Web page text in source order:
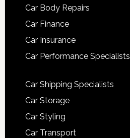
Car Body Repairs
Car Finance
Car Insurance
Car Performance Specialists
Car Shipping Specialists
Car Storage
Car Styling
Car Transport